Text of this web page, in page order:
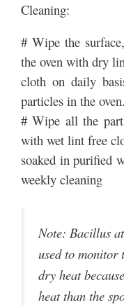
Cleaning:
# Wipe the
the oven with dry
cloth on daily
particles in the oven.
# Wipe all the
with wet lint free
soaked in purified
weekly cleaning
Note: Bacillus
used to monitor
dry heat
heat than the